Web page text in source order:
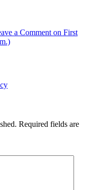
a Comment on First
Required fields are